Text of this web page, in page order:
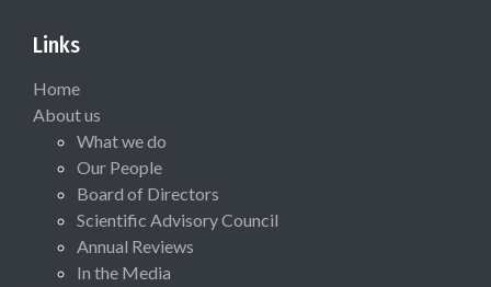
Links
Home
About us
What we do
Our People
Board of Directors
Scientific Advisory Council
Annual Reviews
In the Media